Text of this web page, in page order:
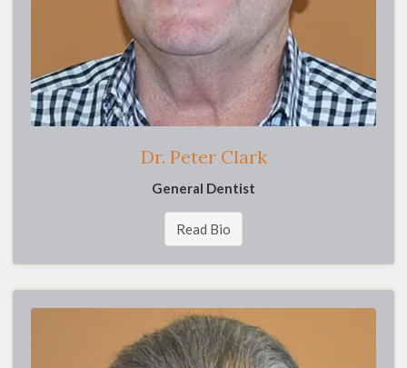
Dr. Peter Clark
General Dentist
Read Bio